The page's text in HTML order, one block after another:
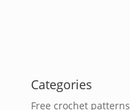
Categories
Free crochet patterns